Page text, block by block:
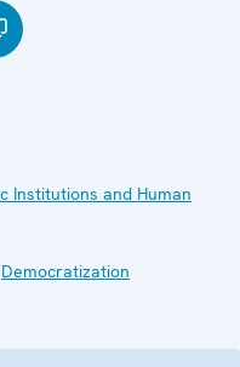
Institutions and Human
Democratization